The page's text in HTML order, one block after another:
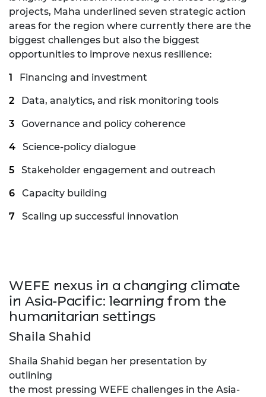
projects, Maha underlined seven strategic action
areas for the region where currently there are the
biggest challenges but also the biggest
opportunities to improve nexus resilience:
Financing and investment
Data, analytics, and risk monitoring tools
Governance and policy coherence
Science-policy dialogue
Stakeholder engagement and outreach
Capacity building
Scaling up successful innovation
WEFE nexus in a changing climate
in Asia-Pacific: learning from the
humanitarian settings
Shaila Shahid
Shaila Shahid began her presentation by
outlining
the most pressing WEFE challenges in the Asia-